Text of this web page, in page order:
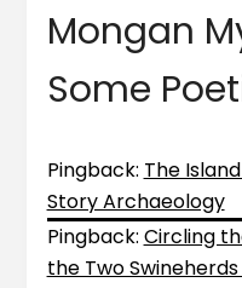
Mongan
Some
Pingback: The
Story Archaeology
Pingback: Circling
the Two